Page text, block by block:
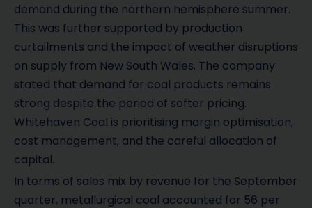
demand during the northern hemisphere summer.
This was further supported by production
curtailments and the impact of weather disruptions
on supply from New South Wales. The company
stated that demand for coal products remains
strong despite the period of softer pricing.
Whitehaven Coal is prioritising margin optimisation,
cost management, and the careful allocation of
capital.
In terms of sales mix by revenue for the September
quarter, metallurgical coal accounted for 56 per